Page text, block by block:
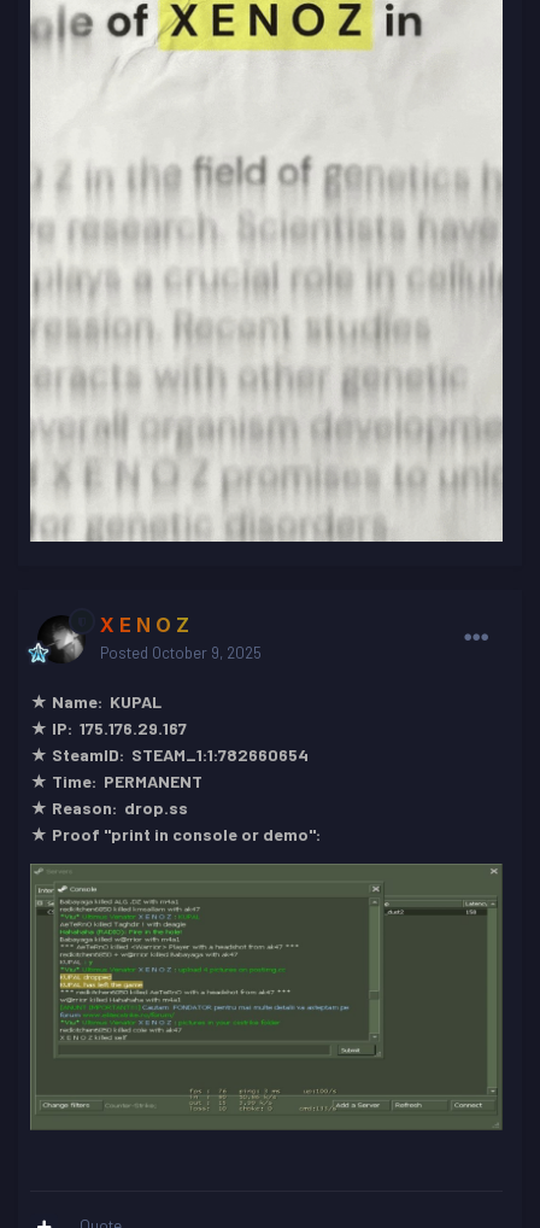
X E N O Z
Posted October 9, 2025
★ Name: KUPAL
★ IP: 175.176.29.167
★ SteamID: STEAM_1:1:782660654
★ Time: PERMANENT
★ Reason: drop.ss
★ Proof "print in console or demo":